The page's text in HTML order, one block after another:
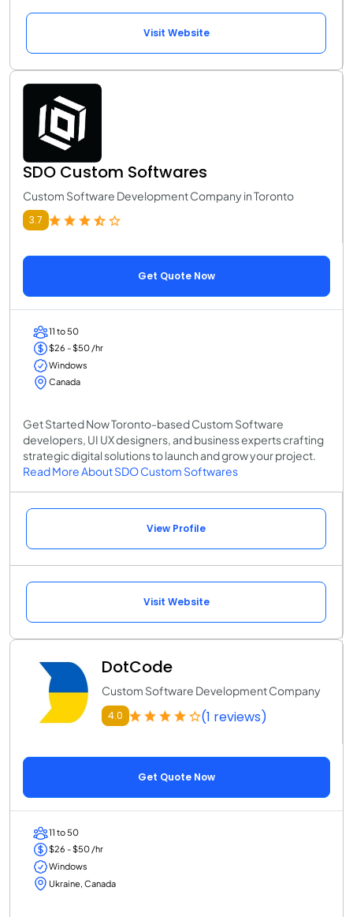
Visit Website
SDO Custom Softwares
Custom Software Development Company in Toronto
3.7
Get Quote Now
11 to 50
$26 - $50 /hr
Windows
Canada
Get Started Now Toronto-based Custom Software
developers, UI UX designers, and business experts crafting
strategic digital solutions to launch and grow your project.
Read More About SDO Custom Softwares
View Profile
Visit Website
DotCode
Custom Software Development Company
4.0 (1 reviews)
Get Quote Now
11 to 50
$26 - $50 /hr
Windows
Ukraine, Canada